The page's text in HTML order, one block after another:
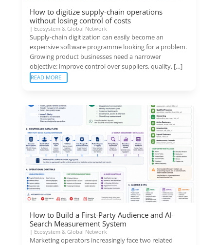
How to digitize supply-chain operations
without losing control of costs
| Ecosystem & Global Network
Supply-chain digitization can easily become an
expensive software programme looking for a problem.
Growing product businesses need a narrower
objective: improve control over suppliers, quality, […]
READ MORE
How to Build a First-Party Audience and AI-
Search Measurement System
| Ecosystem & Global Network
Marketing operators increasingly face two related